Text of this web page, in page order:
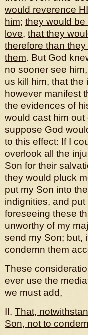
would reverence
him; they would
love, that they
therefore than
them. But God
no sooner see
us kill him, that the
however manifest
the evidences of
would cast him out
suppose God
to this effect: If I
overlook all the
Son for their
they would pluck
put my Son into
indignities, and
foreseeing these
unworthy of my
send my Son; but,
condemn them
These
ever use the
we must add,
II. That,
Son, not to